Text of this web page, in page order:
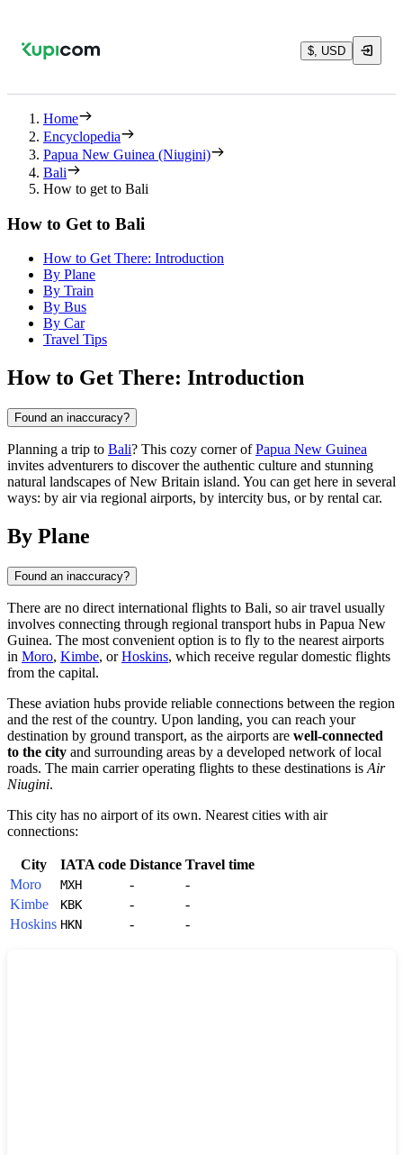
$, USD
Home
Encyclopedia
Papua New Guinea (Niugini)
Bali
How to get to Bali
How to Get to Bali
How to Get There: Introduction
By Plane
By Train
By Bus
By Car
Travel Tips
How to Get There: Introduction
Found an inaccuracy?
Planning a trip to Bali? This cozy corner ofPapua New Guinea
invites adventurers to discover the authentic culture and stunning
natural landscapes of New Britain island. You can get here in several
ways: by air via regional airports, by intercity bus, or by rental car.
By Plane
Found an inaccuracy?
There are no direct international flights to Bali, so air travel usually
involves connecting through regional transport hubs in Papua New
Guinea. The most convenient option is to fly to the nearest airports
in Moro, Kimbe, orHoskins, which receive regular domestic flights
from the capital.
These aviation hubs provide reliable connections between the region
and the rest of the country. Upon landing, you can reach your
destination by ground transport, as the airports are well-connected
to the city and surrounding areas by a developed network of local
roads. The main carrier operating flights to these destinations is Air
Niugini.
This city has no airport of its own. Nearest cities with air
connections:
City IATA code Distance Travel time
Moro
MXH -
-
Kimbe
KBK -
-
Hoskins HKN - -